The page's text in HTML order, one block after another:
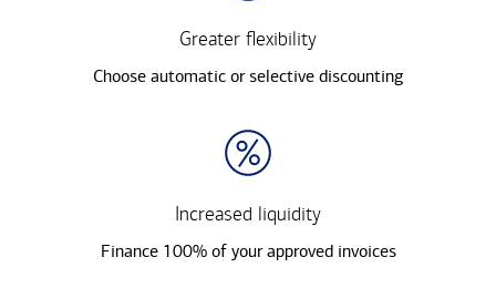
Greater flexibility
Choose automatic or selective discounting
Increased liquidity
Finance 100% of your approved invoices